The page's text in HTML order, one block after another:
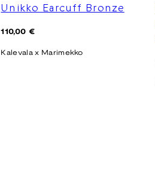
Unikko Earcuff Bronze
Regular
110,00 €
Kalevala x Marimekko